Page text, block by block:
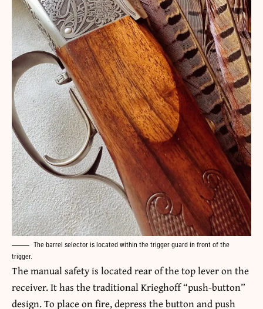
The barrel selector is located within the trigger guard in front of the
trigger.
The manual safety is located rear of the top lever on the
receiver. It has the traditional Krieghoff “push-button”
design. To place on fire, depress the button and push